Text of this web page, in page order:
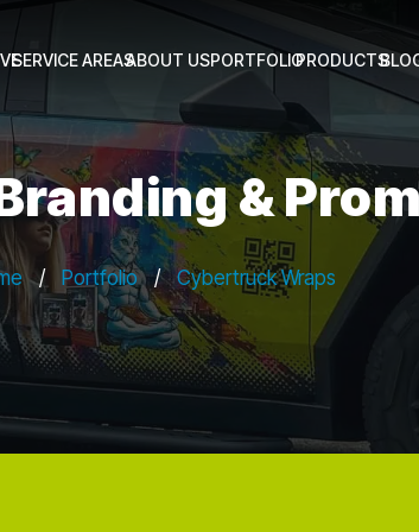
SERVICE AREASABOUT USPORTFOLIOPRODUCTS
&
/ Portfolio / Cybertruck Wraps